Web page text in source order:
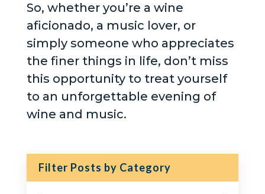
So, whether you’re a wine
aficionado, a music lover, or
simply someone who appreciates
the finer things in life, don’t miss
this opportunity to treat yourself
to an unforgettable evening of
wine and music.
Filter Posts by Category